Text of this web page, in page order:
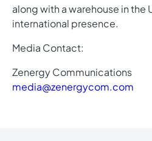
along with a warehouse in the
international presence.
Media Contact:
Zenergy Communications
media@zenergycom.com